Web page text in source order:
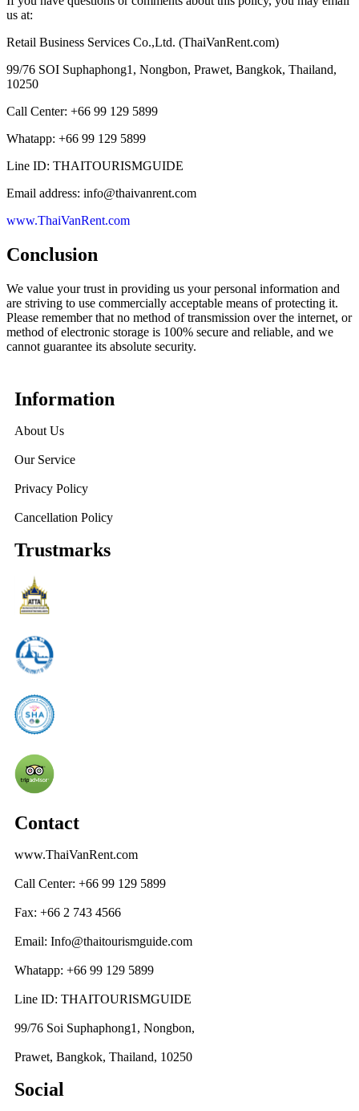
us at:
Retail Business Services Co.,Ltd. (ThaiVanRent.com)
99/76 SOI Suphaphong1, Nongbon, Prawet, Bangkok, Thailand,
10250
Call Center: +66 99 129 5899
Whatapp: +66 99 129 5899
Line ID: THAITOURISMGUIDE
Email address: info@thaivanrent.com
www.ThaiVanRent.com
Conclusion
We value your trust in providing us your personal information and
are striving to use commercially acceptable means of protecting it.
Please remember that no method of transmission over the internet, or
method of electronic storage is 100% secure and reliable, and we
cannot guarantee its absolute security.
Information
About Us
Our Service
Privacy Policy
Cancellation Policy
Trustmarks
Contact
www.ThaiVanRent.com
Call Center: +66 99 129 5899
Fax: +66 2 743 4566
Email: Info@thaitourismguide.com
Whatapp: +66 99 129 5899
Line ID: THAITOURISMGUIDE
99/76 Soi Suphaphong1, Nongbon,
Prawet, Bangkok, Thailand, 10250
Social